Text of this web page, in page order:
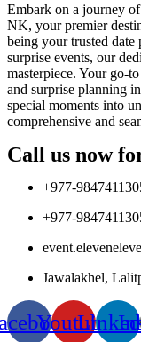
Embark on a journey
NK, your premier
being your trusted
surprise events, our
masterpiece. Your go-
and surprise planning
special moments into
comprehensive and
Call us now
+977-
+977-
Jawalakhel,
Youtube